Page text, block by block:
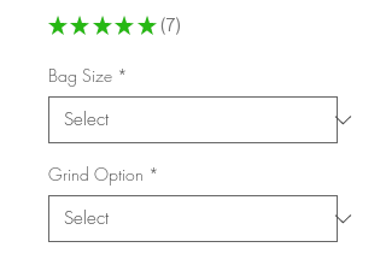
★ ★ ★ ★ ★ 7
7
Bag Size *
Grind Option *